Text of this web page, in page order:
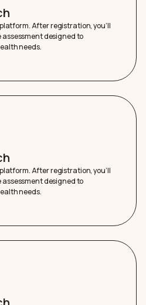
After registration, you’ll
designed to
needs.
After registration, you’ll
designed to
needs.